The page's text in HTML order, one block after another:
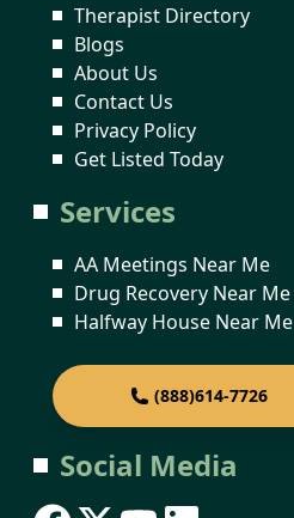
Therapist Directory
Blogs
About Us
Contact Us
Privacy Policy
Get Listed Today
Services
AA Meetings Near Me
Drug Recovery Near Me
Halfway House Near Me
(888)614-7726
Social Media